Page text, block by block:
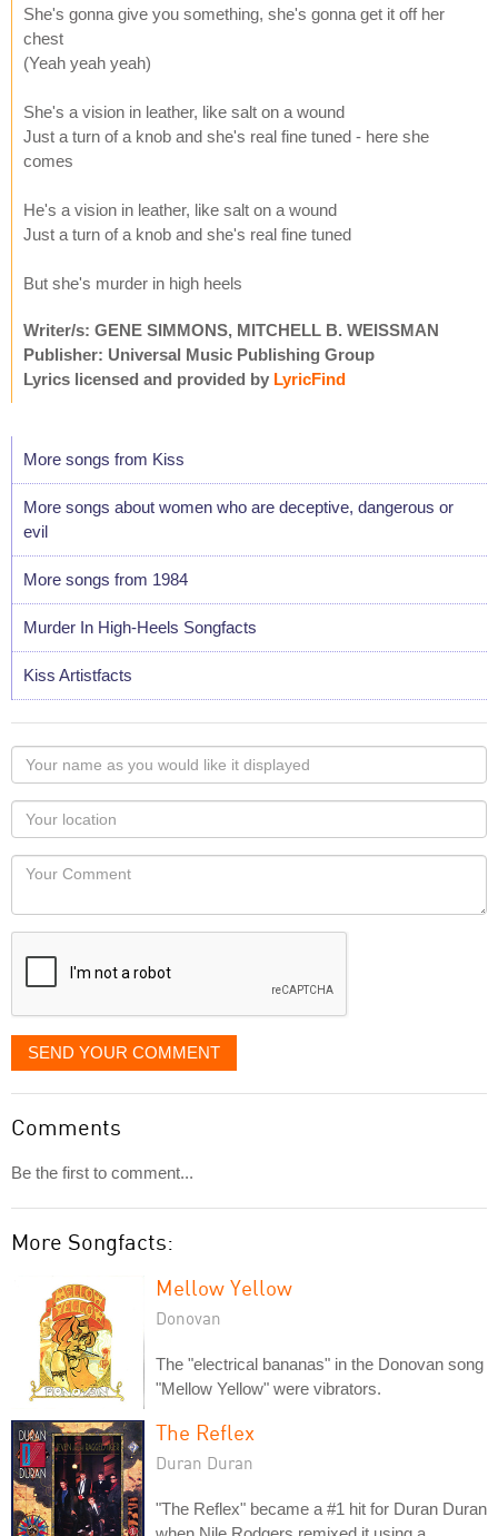
She's gonna give you something, she's gonna get it off her
chest
(Yeah yeah yeah)
She's a vision in leather, like salt on a wound
Just a turn of a knob and she's real fine tuned - here she
comes
He's a vision in leather, like salt on a wound
Just a turn of a knob and she's real fine tuned
But she's murder in high heels
Writer/s: GENE SIMMONS, MITCHELL B. WEISSMAN
Publisher: Universal Music Publishing Group
Lyrics licensed and provided by LyricFind
More songs from Kiss
More songs about women who are deceptive, dangerous or
evil
More songs from 1984
Murder In High-Heels Songfacts
Kiss Artistfacts
Your
name
as
you
would
like
displayed
Your
Locaton
Your
SEND YOUR COMMENT
Comments
Be the first to comment...
More Songfacts:
Mellow Yellow
Donovan
The "electrical bananas" in the Donovan song
"Mellow Yellow" were vibrators.
The Reflex
Duran Duran
"The Reflex" became a #1 hit for Duran Duran